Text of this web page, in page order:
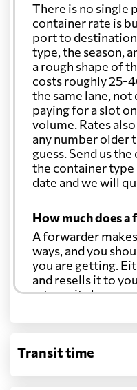
There is no single
container rate is
port to
type, the season,
a rough shape of
costs roughly 25-
the same lane, not
paying for a slot
volume. Rates
any number older
guess. Send us
the container type
date and we will
How much does
A forwarder
ways, and you
you are getting.
and resells it to
rate, or it charges
through at cost.
customs entry,
Transit time